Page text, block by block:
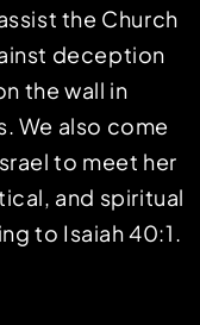
the Church
deception
the wall in
We also come
to meet her
and spiritual
to Isaiah 40:1.